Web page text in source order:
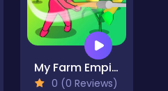
My Farm Empire
0 (0 Reviews)